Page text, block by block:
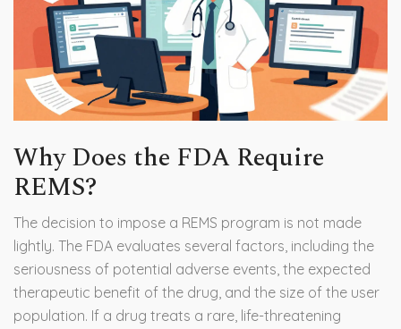
Why Does the FDA Require
REMS?
The decision to impose a REMS program is not made
lightly. The FDA evaluates several factors, including the
seriousness of potential adverse events, the expected
therapeutic benefit of the drug, and the size of the user
population. If a drug treats a rare, life-threatening